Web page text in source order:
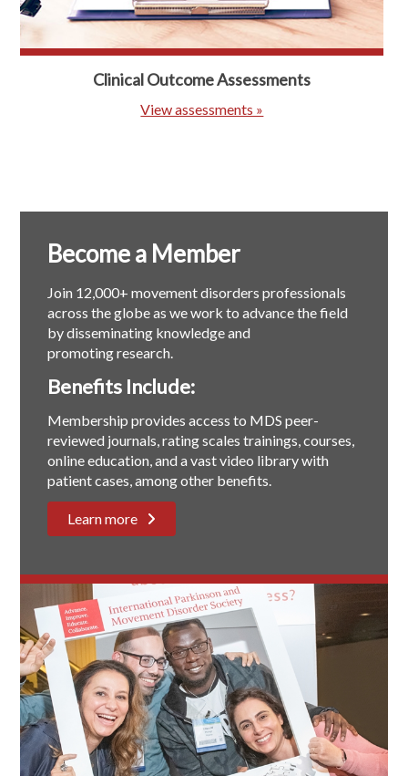
Clinical Outcome Assessments
View assessments »
Become a Member
Join 12,000+ movement disorders professionals
across the globe as we work to advance the field
by disseminating knowledge and
promoting research.
Benefits Include:
Membership provides access to MDS peer-
reviewed journals, rating scales trainings, courses,
online education, and a vast video library with
patient cases, among other benefits.
Learn more